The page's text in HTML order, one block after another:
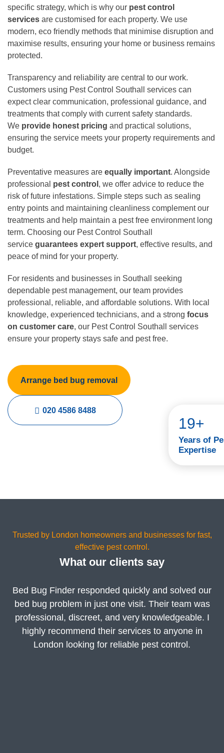
specific strategy, which is why our pest control
services are customised for each property. We use
modern, eco friendly methods that minimise disruption and
maximise results, ensuring your home or business remains
protected.
Transparency and reliability are central to our work.
Customers using Pest Control Southall services can
expect clear communication, professional guidance, and
treatments that comply with current safety standards.
We provide honest pricing and practical solutions,
ensuring the service meets your property requirements and
budget.
Preventative measures are equally important. Alongside
professional pest control , we offer advice to reduce the
risk of future infestations. Simple steps such as sealing
entry points and maintaining cleanliness complement our
treatments and help maintain a pest free environment long
term. Choosing our Pest Control Southall
service guarantees expert support, effective results, and
peace of mind for your property.
For residents and businesses in Southall seeking
dependable pest management, our team provides
professional, reliable, and affordable solutions. With local
knowledge, experienced technicians, and a strong focus
on customer care, our Pest Control Southall services
ensure your property stays safe and pest free.
Arrange bed bug removal
020 4586 8488
19+
Years of
Expertise
Trusted by London homeowners and businesses for fast,
effective pest control.
What our clients say
Bed Bug Finder responded quickly and solved our
bed bug problem in just one visit. Their team was
professional, discreet, and very knowledgeable. I
highly recommend their services to anyone in
London looking for reliable pest control.